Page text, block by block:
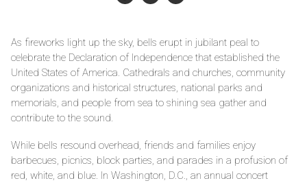
As fireworks light up the sky, bells erupt in jubilant peal to
celebrate the Declaration of Independence that established the
United States of America. Cathedrals and churches, community
organizations and historical structures, national parks and
memorials, and people from sea to shining sea gather and
contribute to the sound.
While bells resound overhead, friends and families enjoy
barbecues, picnics, block parties, and parades in a profusion of
red, white, and blue. In Washington, D.C., an annual concert